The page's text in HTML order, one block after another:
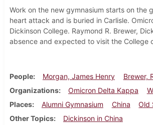
Work on the new gymnasium starts on the
heart attack and is buried in Carlisle.
Dickinson College. Raymond R. Brewer,
absence and expected to visit the College
People Morgan, James Henry
Brewer,
Organizations
Omicron Delta Kappa
Places
Alumni Gymnasium China
Old
Other Topics
Dickinson in China